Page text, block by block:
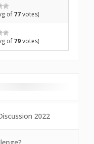
of 77votes)
of 79votes)
2022